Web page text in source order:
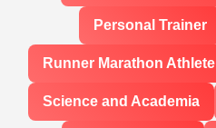
Personal Trainer
Runner Marathon Athlete
Science and Academia